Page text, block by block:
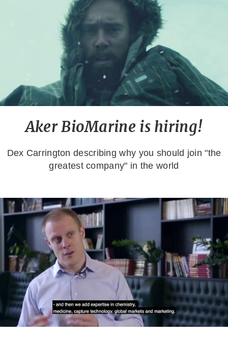
Aker BioMarine is hiring!
Dex Carrington describing why you should join "the
greatest company" in the world